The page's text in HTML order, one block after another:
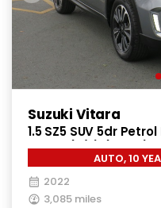
Suzuki Vitara
1.5 SZ5 SUV 5dr
Euro 6 (s/s) (115 ps)
AUTO, 10
2022
3,085 miles